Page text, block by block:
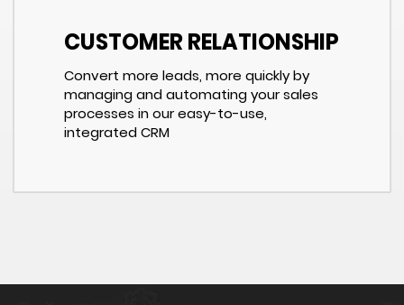
CUSTOMER RELATIONSHIP
Convert more leads, more quickly by
managing and automating your sales
processes in our easy-to-use,
integrated CRM